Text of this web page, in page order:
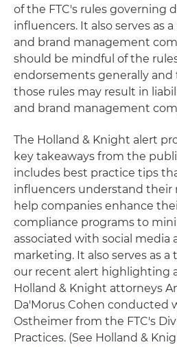
of the FTC's rules governing
influencers. It also serves as
and brand management
should be mindful of the
endorsements generally and
those rules may result in
and brand management
The Holland & Knight alert
key takeaways from the
includes best practice tips
influencers understand their
help companies enhance
compliance programs to
associated with social media
marketing. It also serves as
our recent alert highlighting
Holland & Knight attorneys
Da'Morus Cohen conducted
Ostheimer from the FTC's
Practices. (See Holland &